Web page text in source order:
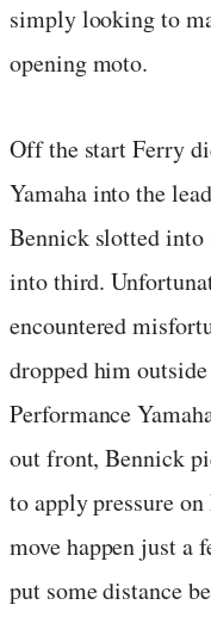
simply looking to
opening moto.
Off the start Ferry
Yamaha into the
Bennick slotted into
into third.
encountered
dropped him
Performance
out front, Bennick
to apply pressure
move happen just a
put some distance